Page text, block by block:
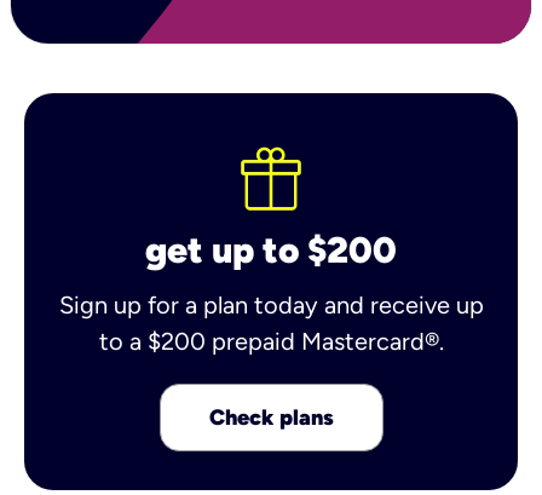
get up to $200
Sign up for a plan today and receive up
to a $200 prepaid Mastercard®.
Check plans